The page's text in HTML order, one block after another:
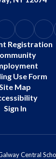
Registration
Use Form
Map
Sign In
Central